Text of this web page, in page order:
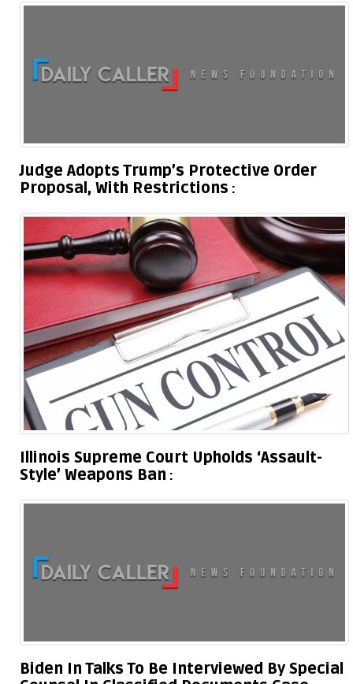
Judge Adopts Trump’s Protective Order
Proposal, With Restrictions
Illinois Supreme Court Upholds ‘Assault-
Style’ Weapons Ban
Biden In Talks To Be Interviewed By Special